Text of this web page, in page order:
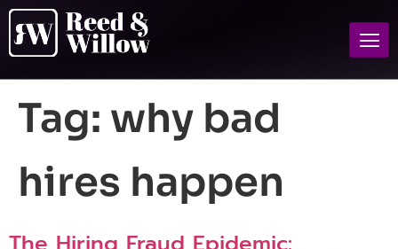
Tag: why bad
hires happen